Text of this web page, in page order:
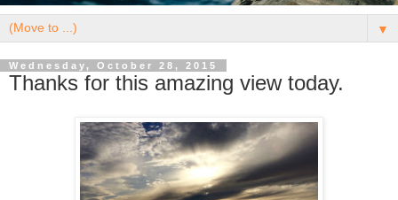
▼
Wednesday, October 28, 2015
Thanks for this amazing view today.